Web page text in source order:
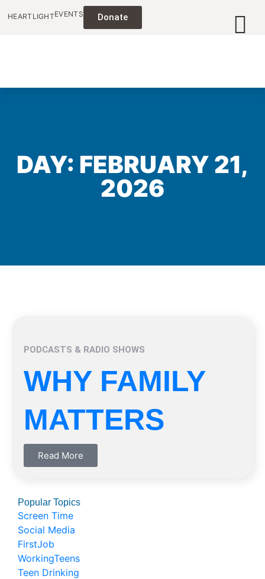
HEARTLIGHTEVENTS Donate
DAY: FEBRUARY 21,
2026
PODCASTS & RADIO SHOWS
WHY FAMILY
MATTERS
Read More
Popular Topics
Screen Time
Social Media
FirstJob
WorkingTeens
Teen Drinking